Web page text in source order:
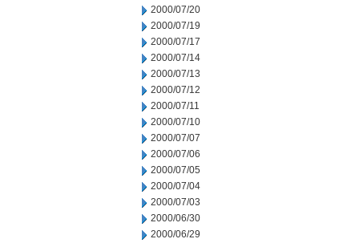
2000/07/20
2000/07/19
2000/07/17
2000/07/14
2000/07/13
2000/07/12
2000/07/11
2000/07/10
2000/07/07
2000/07/06
2000/07/05
2000/07/04
2000/07/03
2000/06/30
2000/06/29